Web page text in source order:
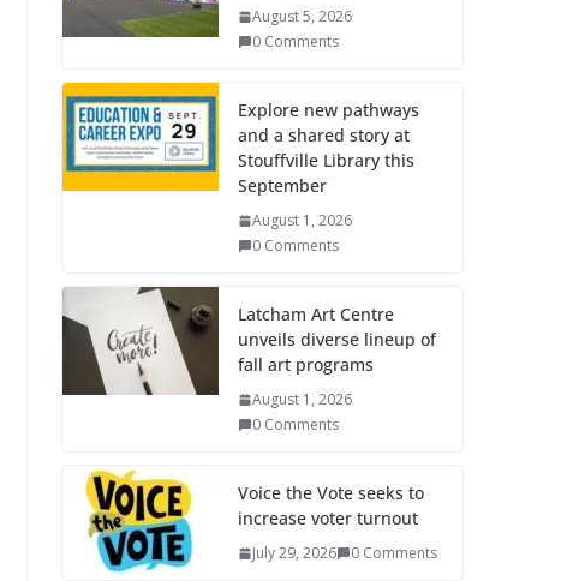
August 5, 2026
0 Comments
Explore new pathways
and a shared story at
Stouffville Library this
September
August 1, 2026
0 Comments
Latcham Art Centre
unveils diverse lineup of
fall art programs
August 1, 2026
0 Comments
Voice the Vote seeks to
increase voter turnout
July 29, 2026 0 Comments